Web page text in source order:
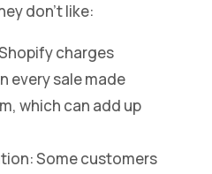
don’t like:
charges
every sale made
which can add up
Some customers